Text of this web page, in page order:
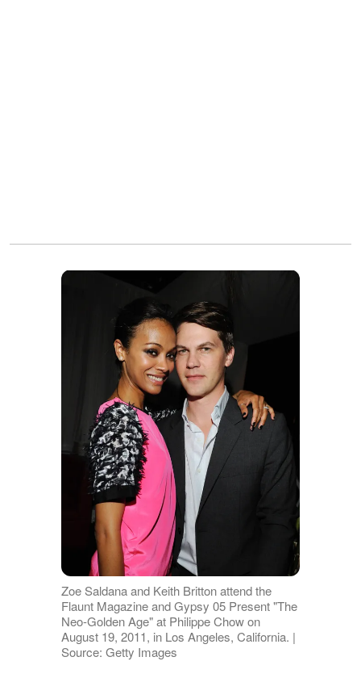
Zoe Saldana and Keith Britton attend the
Flaunt Magazine and Gypsy 05 Present "The
Neo-Golden Age" at Philippe Chow on
August 19, 2011, in Los Angeles, California. |
Source: Getty Images